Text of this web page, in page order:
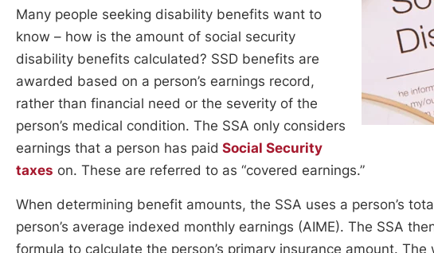
Many people seeking disability benefits want to
know – how is the amount of social security
disability benefits calculated? SSD benefits are
awarded based on a person’s earnings record,
rather than financial need or the severity of the
person’s medical condition. The SSA only considers
earnings that a person has paid Social Security
taxes on. These are referred to as “covered earnings.”
When determining benefit amounts, the SSA uses a person’s
person’s average indexed monthly earnings (AIME). The SSA
formula to calculate the person’s primary insurance amount.